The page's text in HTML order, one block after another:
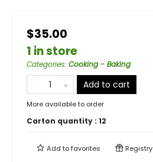
$35.00
1 in store
Categories: Cooking - Baking
Add to cart
More available to order
Carton quantity : 12
Add tofavorites Registry